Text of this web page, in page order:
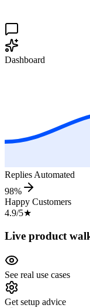
Dashboard
Replies Automated
98%
Happy Customers
4.9/5★
Live product
See real use cases
Get setup advice